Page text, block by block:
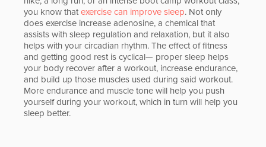
you know that exercise can improve sleep. Not only
does exercise increase adenosine, a chemical that
assists with sleep regulation and relaxation, but it also
helps with your circadian rhythm. The effect of fitness
and getting good rest is cyclical— proper sleep helps
your body recover after a workout, increase endurance,
and build up those muscles used during said workout.
More endurance and muscle tone will help you push
yourself during your workout, which in turn will help you
sleep better.